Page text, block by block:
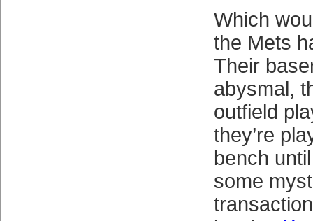
Which
the Mets
Their
abysmal,
outfield
they’re
bench
some